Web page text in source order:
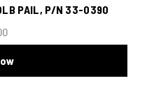
PAIL, P/N 33-0390